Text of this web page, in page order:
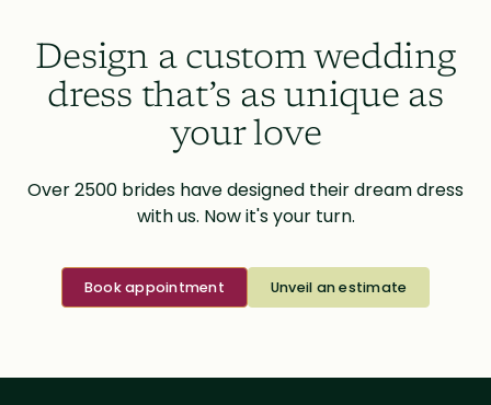
Design a custom wedding
dress that’s as unique as
your love
Over 2500 brides have designed their dream dress
with us. Now it's your turn.
Book appointment Unveil an estimate